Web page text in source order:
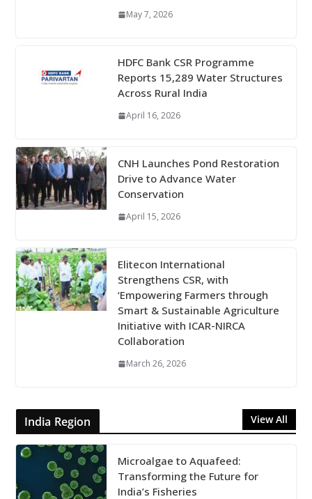
May 7, 2026
HDFC Bank CSR Programme
Reports 15,289 Water Structures
Across Rural India
April 16, 2026
CNH Launches Pond Restoration
Drive to Advance Water
Conservation
April 15, 2026
Elitecon International
Strengthens CSR, with
‘Empowering Farmers through
Smart & Sustainable Agriculture
Initiative with ICAR-NIRCA
Collaboration
March 26, 2026
India Region View All
Microalgae to Aquafeed:
Transforming the Future for
India’s Fisheries